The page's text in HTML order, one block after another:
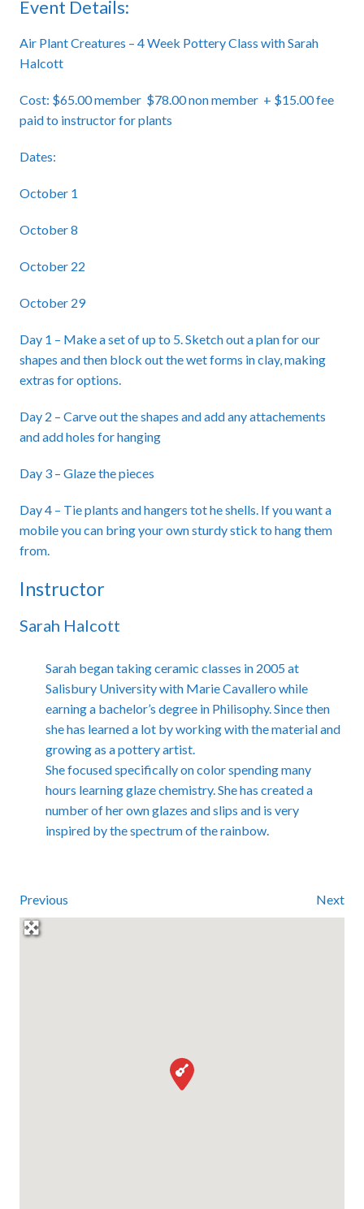
Event Details:
Air Plant Creatures – 4 Week Pottery Class with Sarah
Halcott
Cost: $65.00 member $78.00 non member + $15.00 fee
paid to instructor for plants
Dates:
October 1
October 8
October 22
October 29
Day 1 – Make a set of up to 5. Sketch out a plan for our
shapes and then block out the wet forms in clay, making
extras for options.
Day 2 – Carve out the shapes and add any attachements
and add holes for hanging
Day 3 – Glaze the pieces
Day 4 – Tie plants and hangers tot he shells. If you want a
mobile you can bring your own sturdy stick to hang them
from.
Instructor
Sarah Halcott
Sarah began taking ceramic classes in 2005 at
Salisbury University with Marie Cavallero while
earning a bachelor’s degree in Philisophy. Since then
she has learned a lot by working with the material and
growing as a pottery artist.
She focused specifically on color spending many
hours learning glaze chemistry. She has created a
number of her own glazes and slips and is very
inspired by the spectrum of the rainbow.
Previous Next